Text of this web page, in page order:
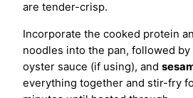
are tender-crisp.
Incorporate the cooked protein
noodles into the pan, followed by
oyster sauce (if using), and
everything together and stir-fry